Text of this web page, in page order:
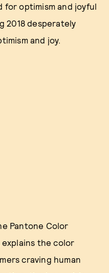
for optimism and joyful
2018 desperately
and joy.
Pantone Color
the color
craving human